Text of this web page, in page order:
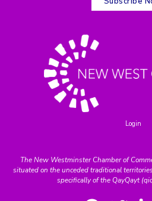
Login
The New Westminster Chamber of
situated on the unceded traditional
specifically of the QayQayt